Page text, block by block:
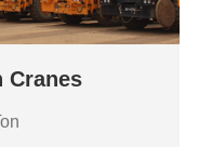
Cranes